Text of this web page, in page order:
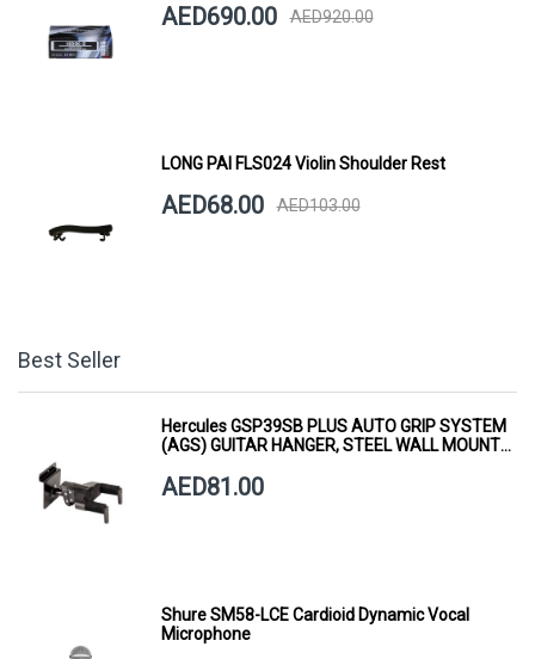
AED690.00 AED920.00
LONG PAI FLS024 Violin Shoulder Rest
AED68.00 AED103.00
Best Seller
Hercules GSP39SB PLUS AUTO GRIP SYSTEM
(AGS) GUITAR HANGER, STEEL WALL MOUNT,
AED81.00
Shure SM58-LCE Cardioid Dynamic Vocal
Microphone